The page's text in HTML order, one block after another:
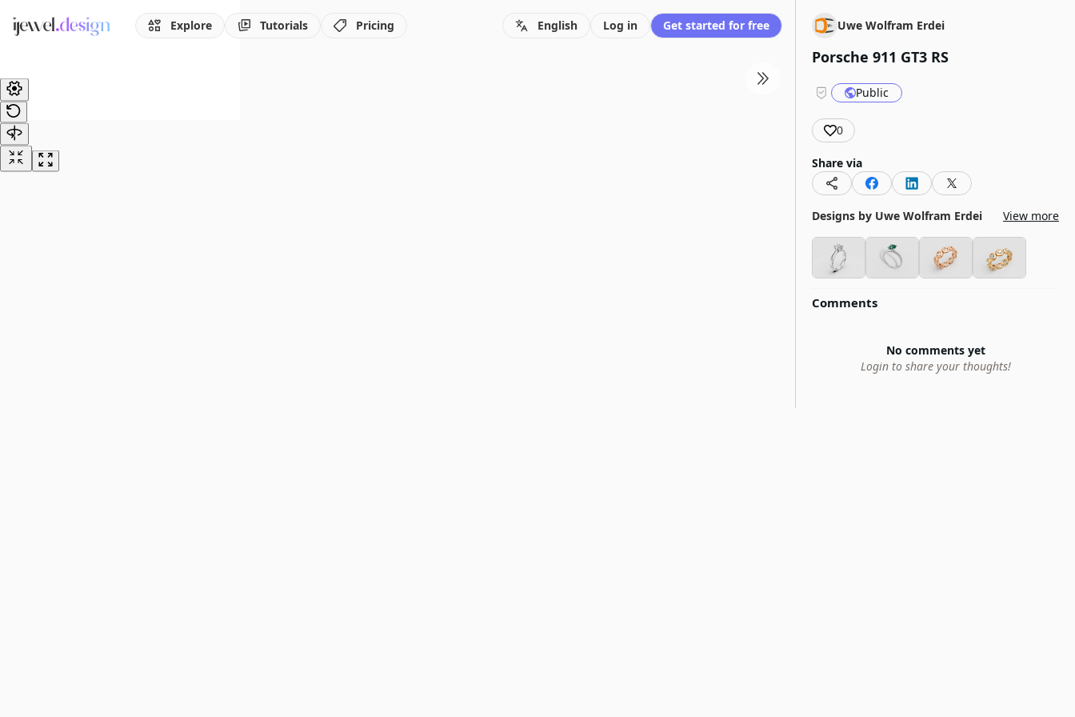
Explore Tutorials Pricing English Log in Get started for free Uwe Wolfram Erdei
Porsche 911 GT3 RS
Public
0
Share via
Designs by Uwe Wolfram Erdei View more
Comments
No comments yet
Login to share your thoughts!